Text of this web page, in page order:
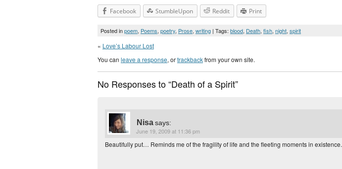
Facebook StumbleUpon Reddit Print
Posted inpoem, Poems, poetry, Prose, writing | Tags: blood, Death, fish, night, spirit
« Love’s Labour Lost
You can leave a response, ortrackbackfrom your own site.
No Responses to “Death of a Spirit”
Nisasays:
June 19, 2009 at 11:36 pm
Beautifully put… Reminds me of the fragility of life and the fleeting moments in existence.